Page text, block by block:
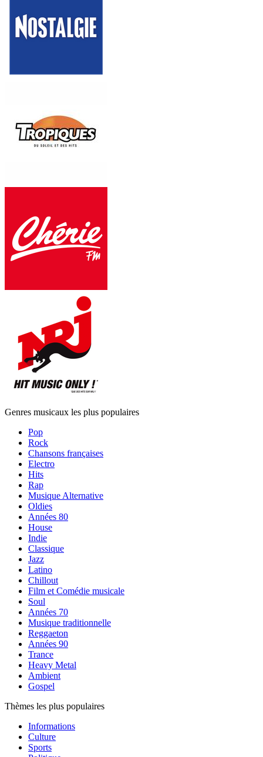
Genres musicaux les plus populaires
Pop
Rock
Chansons françaises
Electro
Hits
Rap
Musique Alternative
Oldies
Années 80
House
Indie
Classique
Jazz
Latino
Chillout
Film et Comédie musicale
Soul
Années 70
Musique traditionnelle
Reggaeton
Années 90
Trance
Heavy Metal
Ambient
Gospel
Thèmes les plus populaires
Informations
Culture
Sports